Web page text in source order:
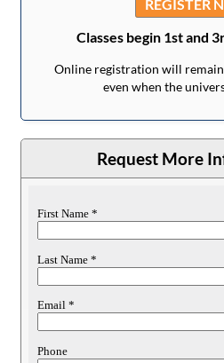
REGISTER
Classes begin 1st and
Online registration will
even when the
Request More